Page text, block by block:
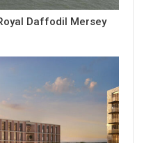
Daffodil Mersey